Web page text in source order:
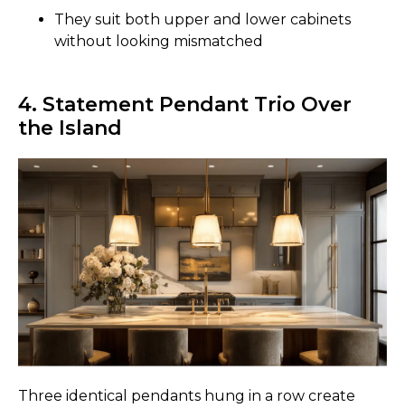
They suit both upper and lower cabinets
without looking mismatched
4. Statement Pendant Trio Over
the Island
Three identical pendants hung in a row create